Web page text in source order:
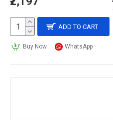
ADD TO CART
Buy Now WhatsApp